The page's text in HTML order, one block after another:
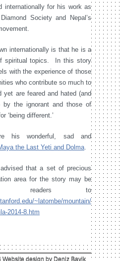
internationally for his work as
Society and Nepal’s
internationally is that he is a
spiritual topics. In this story
with the experience of those
who contribute so much to
yet are feared and hated (and
by the ignorant and those of
‘being different.’
his wonderful, sad and
the Last Yeti and Dolma
that a set of precious
area for the story may be
readers to
~latombe/mountain/
2014-8.htm
design by Deniz Bayik